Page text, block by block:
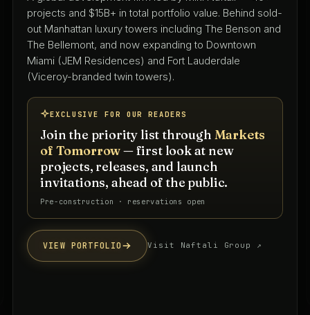
A full-service architecture and interior design practice
with 50+ years shaping South Florida's residential,
hospitality, and mixed-use landscape — led by Keith
Spina and Tammy O'Rourke from their West Palm
Beach studio.
EXCLUSIVE FOR OUR READERS
Join the priority list through Markets
of Tomorrow— first look at new
projects, releases, and launch
invitations, ahead of the public.
Priority interest list · South Florida
VIEW PORTFOLIO Visit firm website ↗